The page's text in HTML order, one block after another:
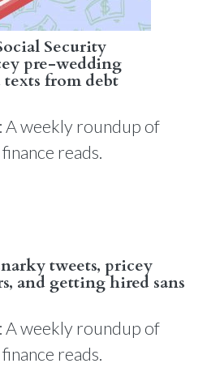
Security
pre-wedding
from debt
A weekly roundup of
reads.
tweets, pricey
and getting hired sans
A weekly roundup of
reads.